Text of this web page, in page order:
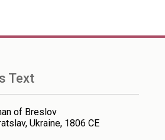
Text
of Breslov
Ukraine, 1806 CE